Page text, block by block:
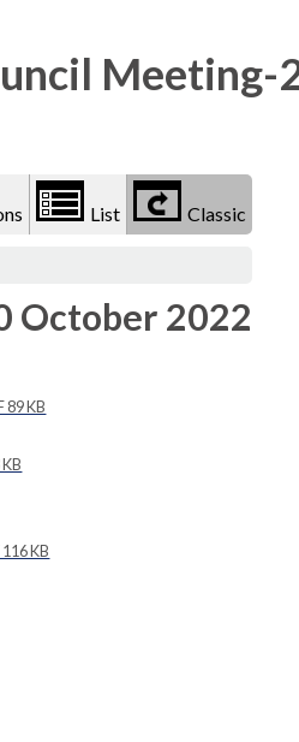
Meeting-
List Classic
October 2022
89 KB
KB